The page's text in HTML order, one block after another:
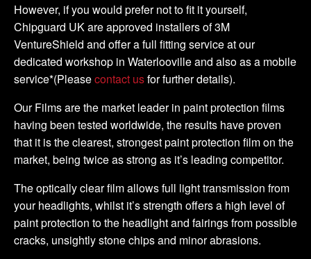
However, if you would prefer not to fit it yourself,
Chipguard UK are approved installers of 3M
VentureShield and offer a full fitting service at our
dedicated workshop in Waterlooville and also as a mobile
service*(Pleasecontact usfor further details).
Our Films are the market leader in paint protection films
having been tested worldwide, the results have proven
that it is the clearest, strongest paint protection film on the
market, being twice as strong as it’s leading competitor.
The optically clear film allows full light transmission from
your headlights, whilst it’s strength offers a high level of
paint protection to the headlight and fairings from possible
cracks, unsightly stone chips and minor abrasions.